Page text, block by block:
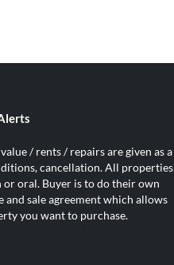
/ rents / repairs are given as a
cancellation. All properties
oral. Buyer is to do their own
sale agreement which allows
you want to purchase.